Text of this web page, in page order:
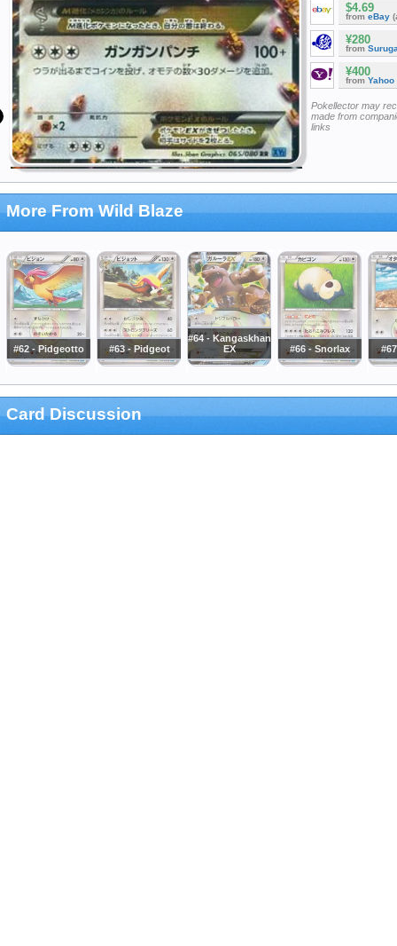
$4.69
from eBay
¥280
from
¥400
from Yahoo
Pokellector may
made from
links
More From Wild Blaze
#62 - Pidgeotto #63 - Pidgeot
#64 - Kangaskhan
EX
#66 - Snorlax
Card Discussion